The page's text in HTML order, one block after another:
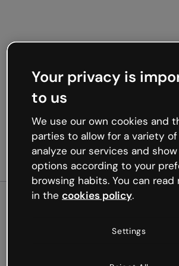
Oops,
Your privacy is
to us
We use our own cookies and
parties to allow for a variety
analyze our services and
options according to your
browsing habits. You can
in the cookies policy.
Settings